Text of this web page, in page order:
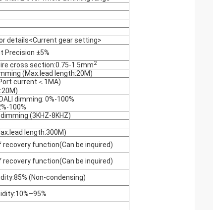
details<Current gear setting>
Precision ±5%
cross section:0.75-1.5mm2
(Max.lead length:20M)
current＜1MA)
dimming: 0%-100%
100%
(3KHZ-8KHZ)
length:300M)
function(Can be inquired)
function(Can be inquired)
(Non-condensing)